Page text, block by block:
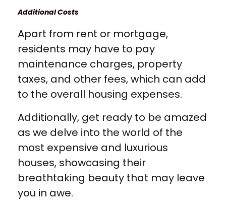
Additional Costs
Apart from rent or mortgage,
residents may have to pay
maintenance charges, property
taxes, and other fees, which can add
to the overall housing expenses.
Additionally, get ready to be amazed
as we delve into the world of the
most expensive and luxurious
houses, showcasing their
breathtaking beauty that may leave
you in awe.